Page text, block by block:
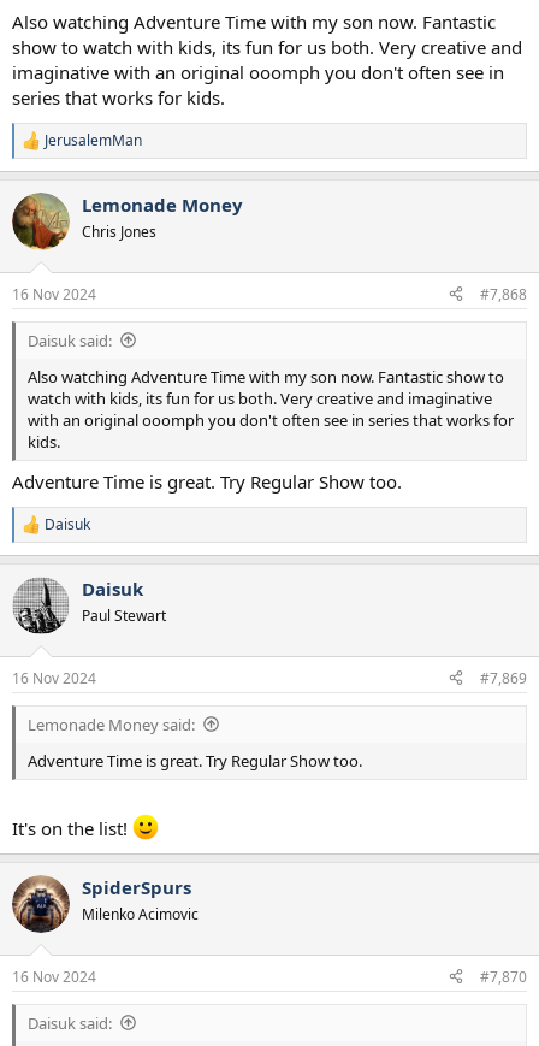
Also watching Adventure Time with my son now. Fantastic
show to watch with kids, its fun for us both. Very creative and
imaginative with an original ooomph you don't often see in
series that works for kids.
R
e
c
t
i
s
:
JerusalemMan
Lemonade Money
Chris Jones
16 Nov 2024 #7,868
Daisuk said:
Also watching Adventure Time with my son now. Fantastic show to
watch with kids, its fun for us both. Very creative and imaginative
with an original ooomph you don't often see in series that works for
kids.
Adventure Time is great. Try Regular Show too.
R
e
c
t
i
s
:
Daisuk
Daisuk
Paul Stewart
16 Nov 2024 #7,869
Lemonade Money said:
Adventure Time is great. Try Regular Show too.
It's on the list!
SpiderSpurs
Milenko Acimovic
16 Nov 2024 #7,870
Daisuk said: